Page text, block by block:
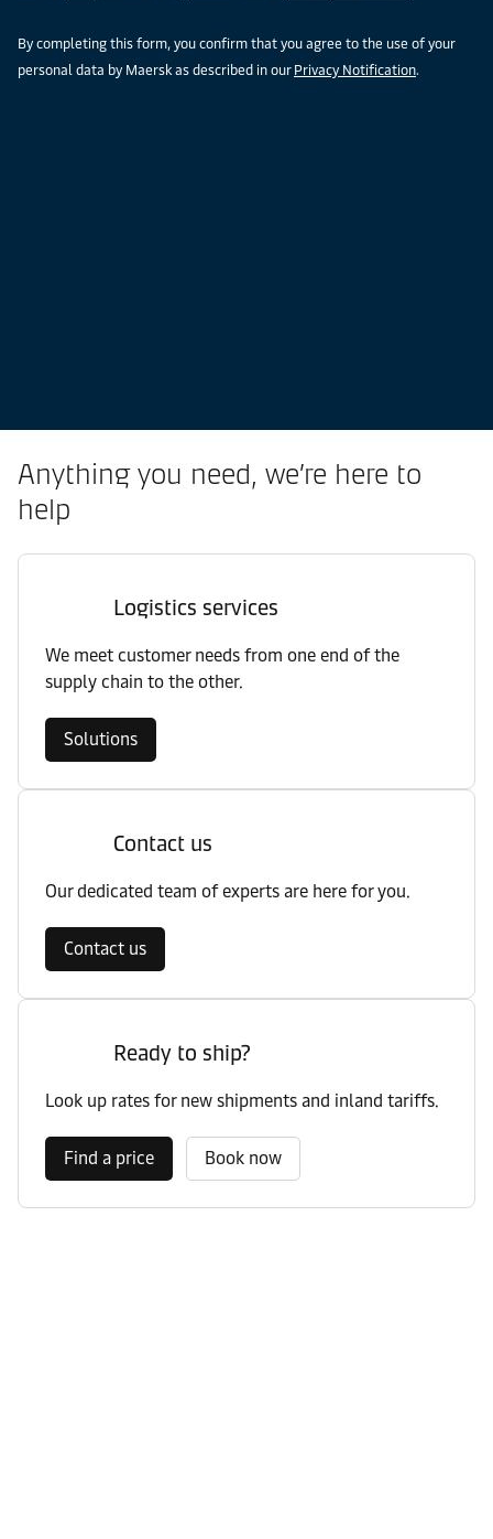
By completing this form, you confirm that you agree to the use of your
personal data by Maersk as described in our Privacy Notification.
Anything you need, we’re here to
help
Logistics services
We meet customer needs from one end of the
supply chain to the other.
Solutions
Contact us
Our dedicated team of experts are here for you.
Contact us
Ready to ship?
Look up rates for new shipments and inland tariffs.
Find a price Book now